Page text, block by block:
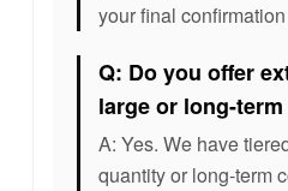
your final
Q: Do you offer
large or long-
A: Yes. We have
quantity or long-term